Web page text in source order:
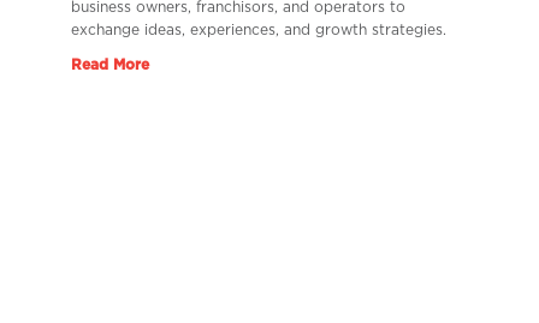
business owners, franchisors, and operators to
exchange ideas, experiences, and growth strategies.
Read More